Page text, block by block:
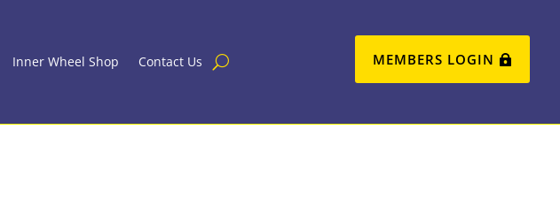
Inner Wheel Shop Contact Us MEMBERS LOGIN